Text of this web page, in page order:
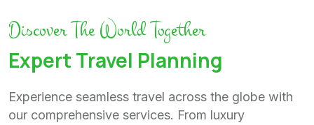
Discover The World Together
Expert Travel Planning
Experience seamless travel across the globe with
our comprehensive services. From luxury